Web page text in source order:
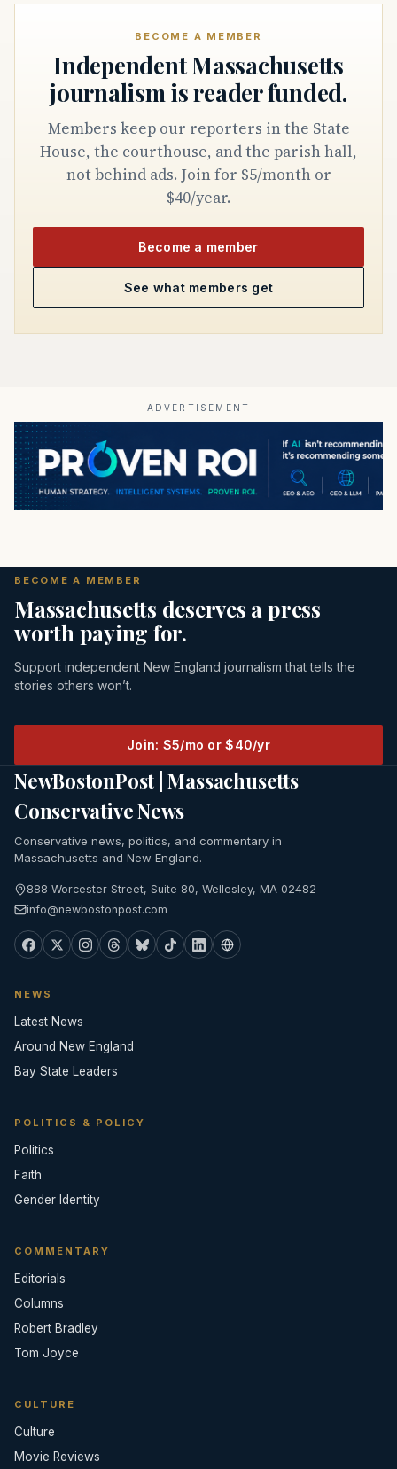
BECOME A MEMBER
Independent Massachusetts
journalism is reader funded.
Members keep our reporters in the State
House, the courthouse, and the parish hall,
not behind ads. Join for $5/month or
$40/year.
Become a member
See what members get
ADVERTISEMENT
BECOME A MEMBER
Massachusetts deserves a press
worth paying for.
Support independent New England journalism that tells the
stories others won’t.
Join: $5/mo or $40/yr
NewBostonPost | Massachusetts
Conservative News
Conservative news, politics, and commentary in
Massachusetts and New England.
888 Worcester Street, Suite 80, Wellesley, MA 02482
info@newbostonpost.com
NEWS
Latest News
Around New England
Bay State Leaders
POLITICS & POLICY
Politics
Faith
Gender Identity
COMMENTARY
Editorials
Columns
Robert Bradley
Tom Joyce
CULTURE
Culture
Movie Reviews